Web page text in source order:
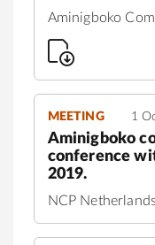
Aminigboko
MEETING 1
Aminigboko
conference
2019.
NCP Netherlands